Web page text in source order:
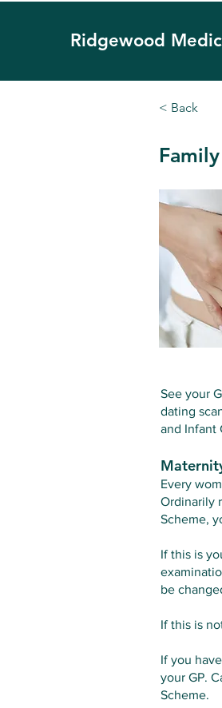
Ridgewood
< Back
See your
dating
and Infant
Every
Ordinarily
Scheme,
If this is
be
If this is
If you
your GP.
Scheme.